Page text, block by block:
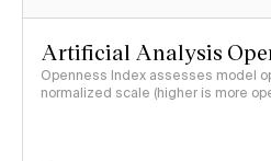
Artificial Analysis
Openness Index assesses model
normalized scale (higher is more